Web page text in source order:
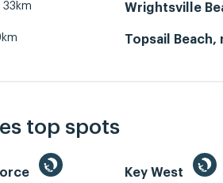
33km Wrightsville
Topsail Beach,
top spots
Key West